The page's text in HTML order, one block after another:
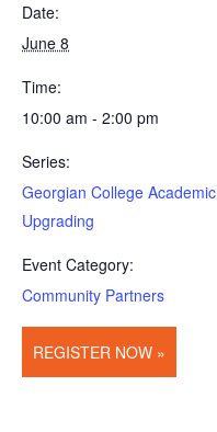
Date:
June 8
Time:
10:00 am - 2:00 pm
Series:
Georgian College Academic
Upgrading
Event Category:
Community Partners
REGISTER NOW »